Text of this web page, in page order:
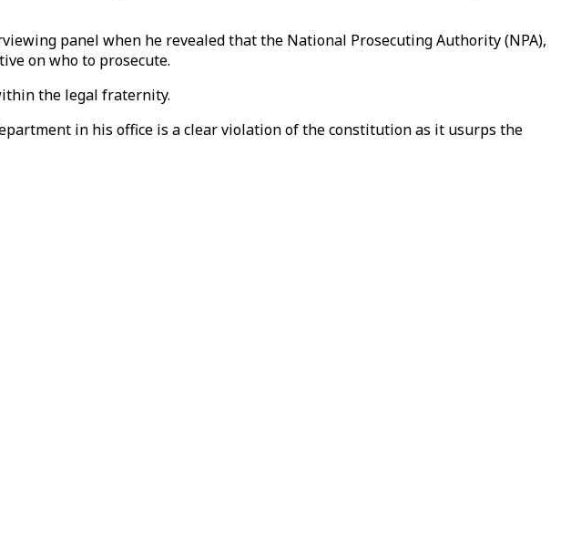
panel when he revealed that the National Prosecuting Authority (NPA),
on who to prosecute.
the legal fraternity.
in his office is a clear violation of the constitution as it usurps the